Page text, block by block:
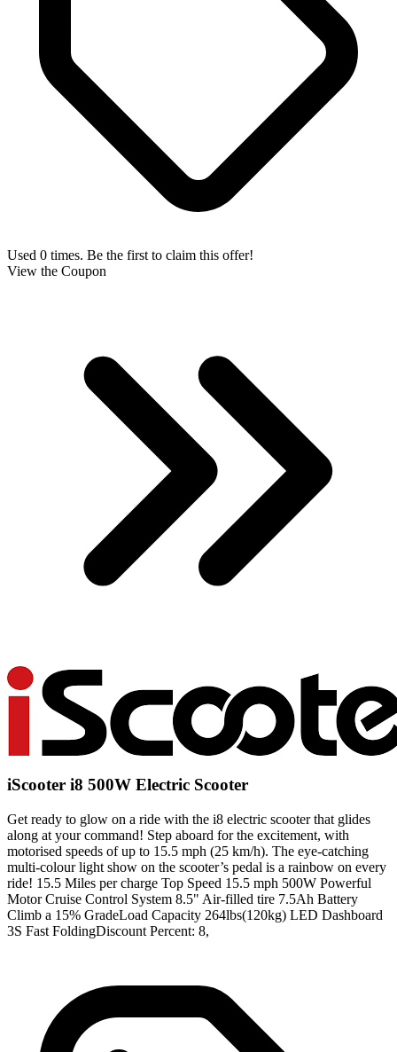
Used 0 times. Be the first to claim this offer!
View the Coupon
iScooter i8 500W Electric Scooter
Get ready to glow on a ride with the i8 electric scooter that glides
along at your command! Step aboard for the excitement, with
motorised speeds of up to 15.5 mph (25 km/h). The eye-catching
multi-colour light show on the scooter’s pedal is a rainbow on every
ride! 15.5 Miles per charge Top Speed 15.5 mph 500W Powerful
Motor Cruise Control System 8.5" Air-filled tire 7.5Ah Battery
Climb a 15% GradeLoad Capacity 264lbs(120kg) LED Dashboard
3S Fast FoldingDiscount Percent: 8,